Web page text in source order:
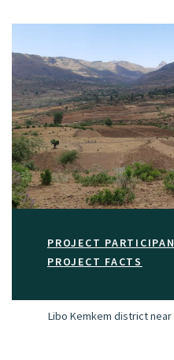
PROJECT
PROJECT FACTS
Libo Kemkem district